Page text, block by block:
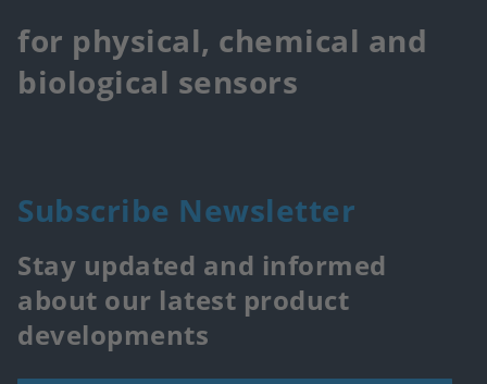
for physical, chemical and
biological sensors
Subscribe Newsletter
Stay updated and informed
about our latest product
developments